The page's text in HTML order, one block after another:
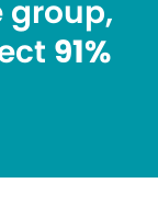
group,
91%